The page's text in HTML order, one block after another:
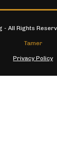
- All Rights
Tamer
Privacy Policy